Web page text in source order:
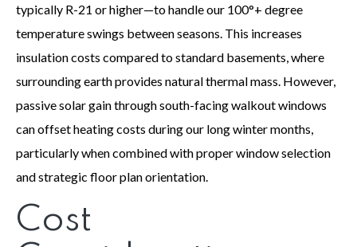
typically R-21 or higher—to handle our 100°+ degree
temperature swings between seasons. This increases
insulation costs compared to standard basements, where
surrounding earth provides natural thermal mass. However,
passive solar gain through south-facing walkout windows
can offset heating costs during our long winter months,
particularly when combined with proper window selection
and strategic floor plan orientation.
Cost